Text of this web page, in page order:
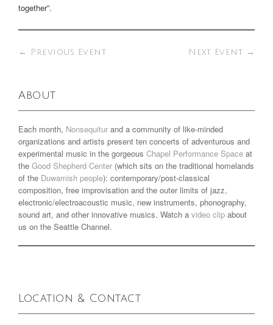
together”.
← Previous Event Next Event →
About
Each month, Nonsequitur and a community of like-minded
organizations and artists present ten concerts of adventurous and
experimental music in the gorgeous Chapel Performance Space at
the Good Shepherd Center (which sits on the traditional homelands
of the Duwamish people): contemporary/post-classical
composition, free improvisation and the outer limits of jazz,
electronic/electroacoustic music, new instruments, phonography,
sound art, and other innovative musics. Watch a video clip about
us on the Seattle Channel.
Location & Contact